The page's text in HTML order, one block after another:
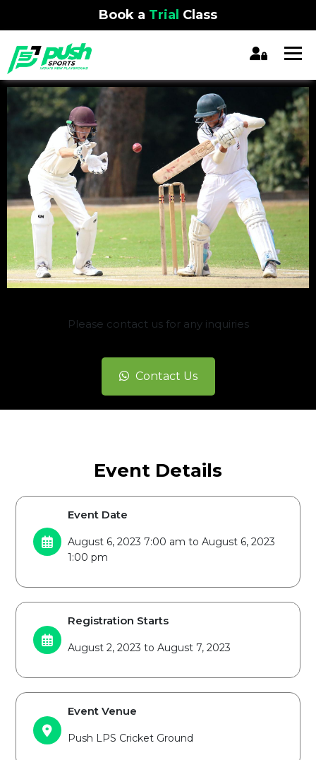
Book a Trial Class
Please contact us for any inquiries
Contact Us
Event Details
Event Date
August 6, 2023 7:00 am to August 6, 2023
1:00 pm
Registration Starts
August 2, 2023 to August 7, 2023
Event Venue
Push LPS Cricket Ground